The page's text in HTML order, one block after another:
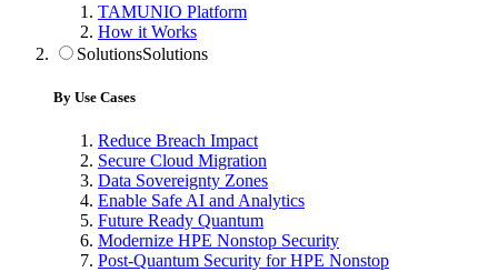
TAMUNIO Platform
How it Works
SolutionsSolutions
By Use Cases
Reduce Breach Impact
Secure Cloud Migration
Data Sovereignty Zones
Enable Safe AI and Analytics
Future Ready Quantum
Modernize HPE Nonstop Security
Post-Quantum Security for HPE Nonstop